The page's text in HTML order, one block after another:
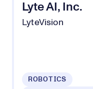
Lyte AI, Inc.
LyteVision
ROBOTICS